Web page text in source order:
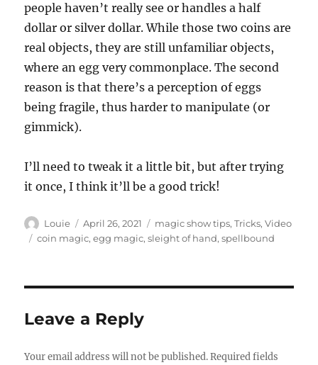
e
c
o
n
s
people haven’t really see or handles a half
dollar or silver dollar. While those two coins are
real objects, they are still unfamiliar objects,
where an egg very commonplace. The second
reason is that there’s a perception of eggs
being fragile, thus harder to manipulate (or
gimmick).
I’ll need to tweak it a little bit, but after trying
it once, I think it’ll be a good trick!
Author
Louie
Posted
on
April 26, 2021 Categories
magic show tips,Tricks,Video
Tags
coin magic,egg magic,sleight of hand,spellbound
Leave a Reply
Your email address will not be published. Required fields